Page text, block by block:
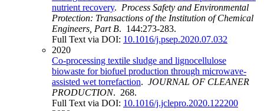
nutrient recovery. Process Safety and Environmental
Protection: Transactions of the Institution of Chemical
Engineers, Part B. 144:273-283.
Full Text via DOI: 10.1016/j.psep.2020.07.032
2020
Co-processing textile sludge and lignocellulose
biowaste for biofuel production through microwave-
assisted wet torrefaction. JOURNAL OF CLEANER
PRODUCTION. 268.
Full Text via DOI: 10.1016/j.jclepro.2020.122200